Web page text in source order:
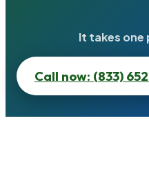
It takes one
Call now: (833)